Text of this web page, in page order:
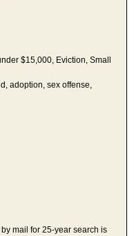
$15,000, Eviction, Small
adoption, sex offense,
mail for 25-year search is